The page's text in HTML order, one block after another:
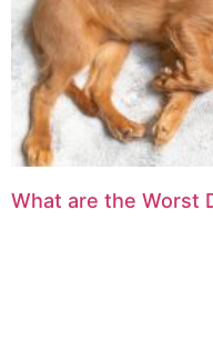
What are the Worst